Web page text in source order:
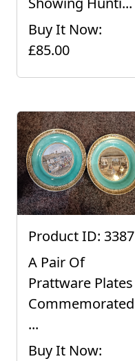
Buy It Now:
£85.00
Product ID: 3387
A Pair Of
Prattware Plates
Commemorated
...
Buy It Now: